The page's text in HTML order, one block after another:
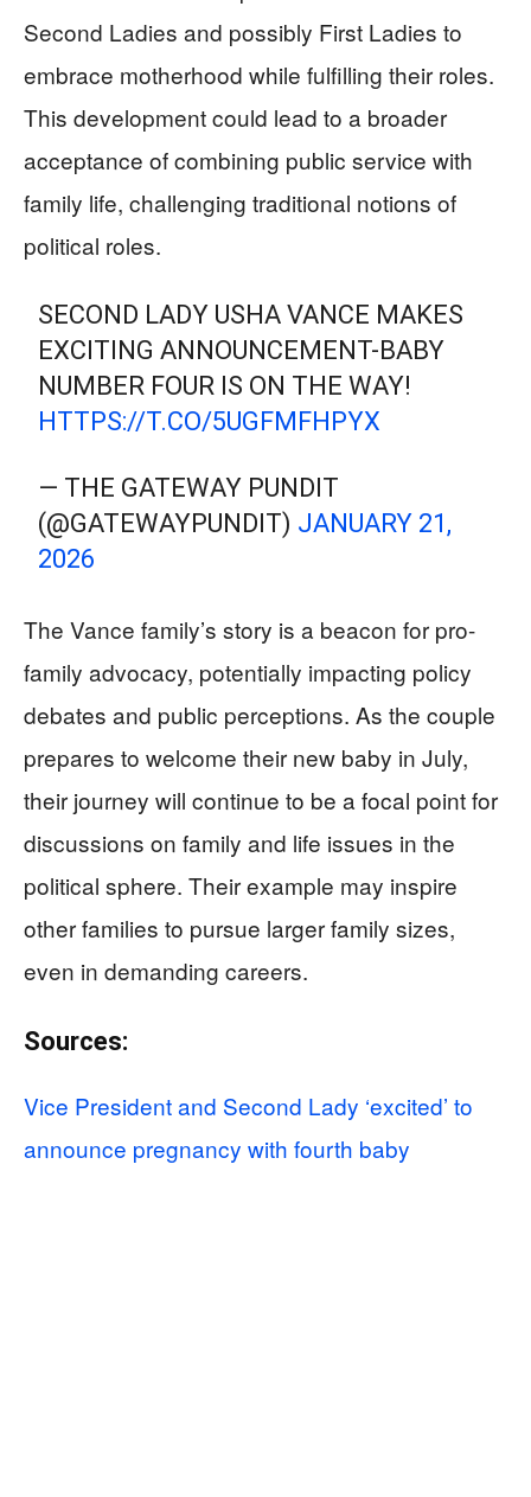
Second Ladies and possibly First Ladies to
embrace motherhood while fulfilling their roles.
This development could lead to a broader
acceptance of combining public service with
family life, challenging traditional notions of
political roles.
SECOND LADY USHA VANCE MAKES
EXCITING ANNOUNCEMENT-BABY
NUMBER FOUR IS ON THE WAY!
HTTPS://T.CO/5UGFMFHPYX
— THE GATEWAY PUNDIT
(@GATEWAYPUNDIT) JANUARY 21,
2026
The Vance family’s story is a beacon for pro-
family advocacy, potentially impacting policy
debates and public perceptions. As the couple
prepares to welcome their new baby in July,
their journey will continue to be a focal point for
discussions on family and life issues in the
political sphere. Their example may inspire
other families to pursue larger family sizes,
even in demanding careers.
Sources:
Vice President and Second Lady ‘excited’ to
announce pregnancy with fourth baby